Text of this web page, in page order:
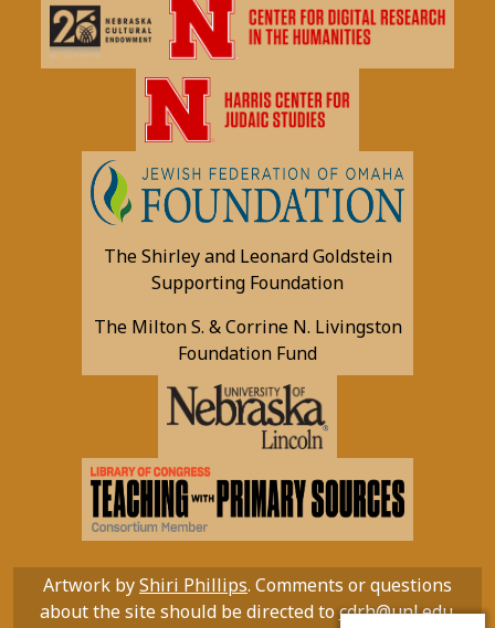
The Shirley and Leonard Goldstein
Supporting Foundation
The Milton S. & Corrine N. Livingston
Foundation Fund
Artwork byShiri Phillips. Comments or questions
about the site should be directed tocdrh@unl.edu.